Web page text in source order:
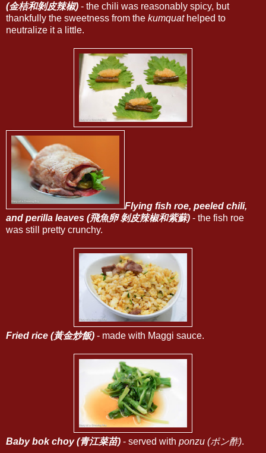
(金桔和剝皮辣椒) - the chili was reasonably spicy, but
thankfully the sweetness from the kumquathelped to
neutralize it a little.
Flying fish roe, peeled chili,
and perilla leaves (飛魚卵 剝皮辣椒和紫蘇) - the fish roe
was still pretty crunchy.
Fried rice (黃金炒飯) - made with Maggi sauce.
Baby bok choy (青江菜苗) - served with ponzu (ポン酢).